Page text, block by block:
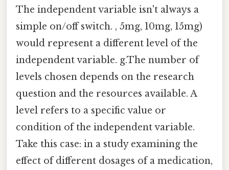
The independent variable isn't always a
simple on/off switch. , 5mg, 10mg, 15mg)
would represent a different level of the
independent variable. g.The number of
levels chosen depends on the research
question and the resources available. A
level refers to a specific value or
condition of the independent variable.
Take this case: in a study examining the
effect of different dosages of a medication,